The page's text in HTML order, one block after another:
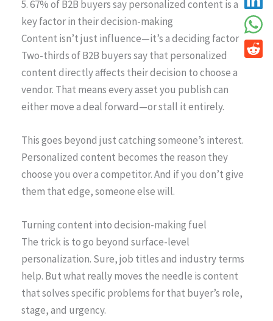
5. 67% of B2B buyers say personalized content is a
key factor in their decision-making
Content isn’t just influence—it’s a deciding factor
Two-thirds of B2B buyers say that personalized
content directly affects their decision to choose a
vendor. That means every asset you publish can
either move a deal forward—or stall it entirely.
This goes beyond just catching someone’s interest.
Personalized content becomes the reason they
choose you over a competitor. And if you don’t give
them that edge, someone else will.
Turning content into decision-making fuel
The trick is to go beyond surface-level
personalization. Sure, job titles and industry terms
help. But what really moves the needle is content
that solves specific problems for that buyer’s role,
stage, and urgency.